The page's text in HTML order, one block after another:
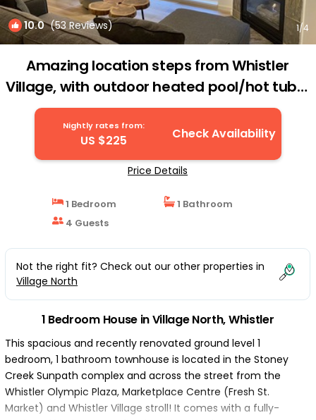
10.0(53 Reviews) 1/4
Amazing location steps from Whistler
Village, with outdoor heated pool/hot tub! |
House in Whistler
Nightly rates from:
US $225 Check Availability
Price Details
1 Bedroom
1 Bathroom
4 Guests
Not the right fit? Check out our other properties in
Village North
1 Bedroom House in Village North, Whistler
This spacious and recently renovated ground level 1
bedroom, 1 bathroom townhouse is located in the Stoney
Creek Sunpath complex and across the street from the
Whistler Olympic Plaza, Marketplace Centre (Fresh St.
Market) and Whistler Village stroll! It comes with a fully-